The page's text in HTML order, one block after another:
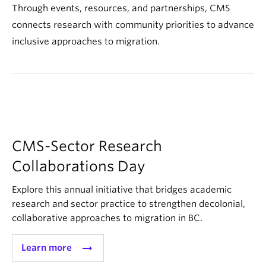
About
Through events, resources, and partnerships, CMS
connects research with community priorities to advance
inclusive approaches to migration.
CMS-Sector Research
Collaborations Day
Explore this annual initiative that bridges academic
research and sector practice to strengthen decolonial,
collaborative approaches to migration in BC.
Learn more arrow_right_alt